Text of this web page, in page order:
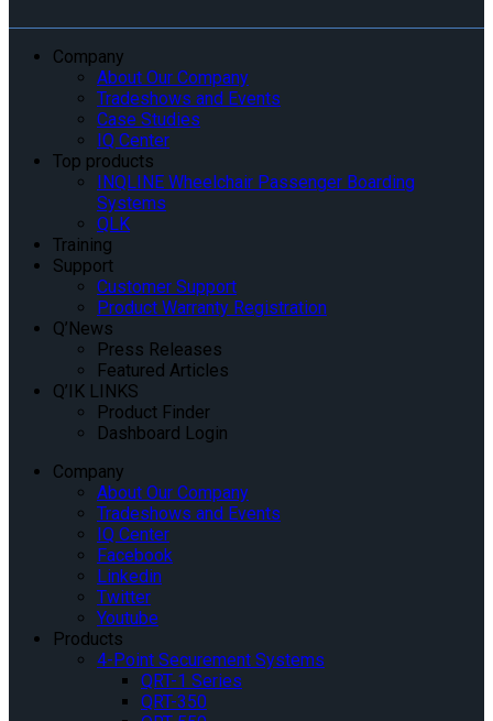
Company
About Our Company
Tradeshows and Events
Case Studies
IQ Center
Top products
INQLINE Wheelchair Passenger Boarding
Systems
QLK
Training
Support
Customer Support
Product Warranty Registration
Q’News
Press Releases
Featured Articles
Q’IK LINKS
Product Finder
Dashboard Login
Company
About Our Company
Tradeshows and Events
IQ Center
Facebook
Linkedin
Twitter
Youtube
Products
4-Point Securement Systems
QRT-1 Series
QRT-350